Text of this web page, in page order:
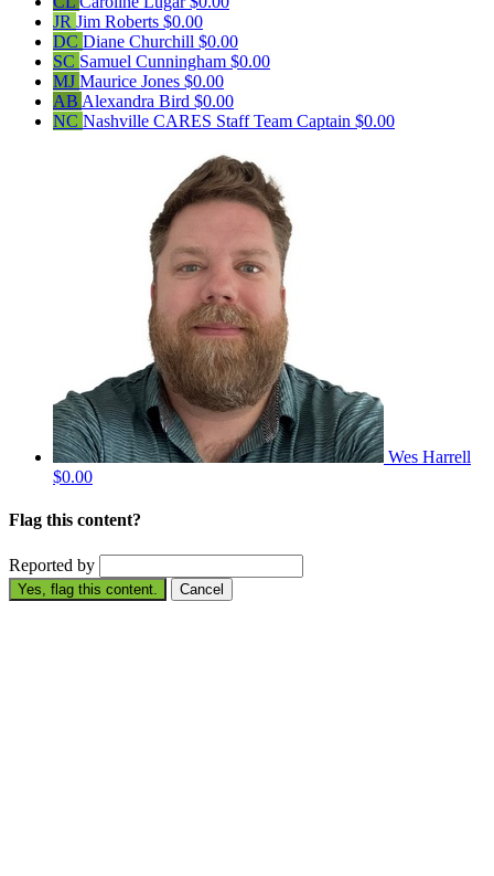
JR Jim Roberts $0.00
DC Diane Churchill $0.00
SC Samuel Cunningham $0.00
MJ Maurice Jones $0.00
AB Alexandra Bird $0.00
NC Nashville CARES StaffTeam Captain $0.00
Wes Harrell
$0.00
Flag this content?
Reported by
Yes, flag this content. Cancel